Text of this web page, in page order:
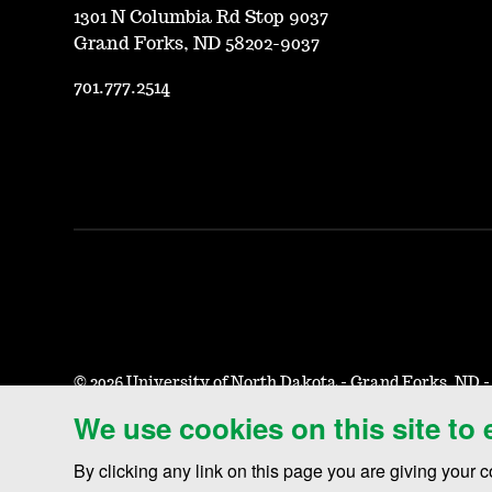
We use cookies on this site to
By clicking any link on this page you are giving your
1301 N Columbia Rd Stop 9037
Grand Forks, ND 58202-9037
701.777.2514
©2026 University of North Dakota - Grand Forks, ND
Accessibility & Website Feedback Terms of Use & Privacy